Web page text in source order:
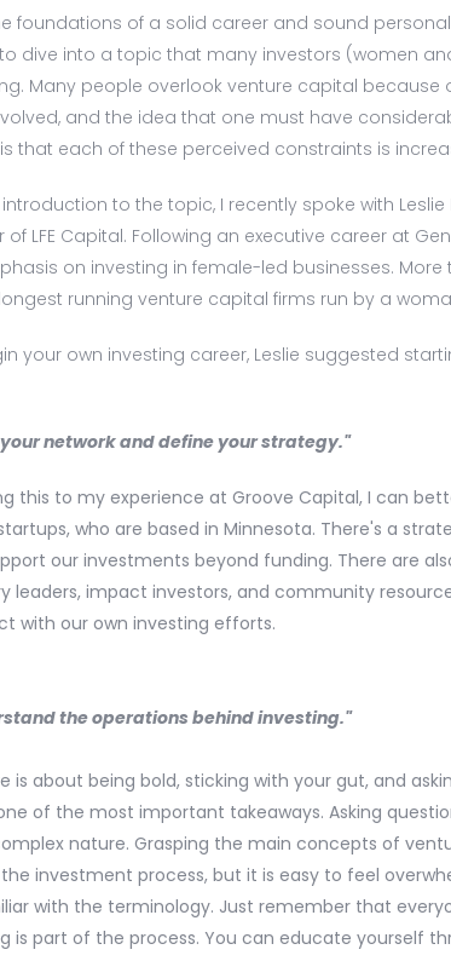
foundations of a solid career and sound
dive into a topic that many investors (women
Many people overlook venture capital because
and the idea that one must have
that each of these perceived constraints is
introduction to the topic, I recently spoke with
of LFE Capital. Following an executive career at
on investing in female-led businesses. More
running venture capital firms run by a
your own investing career, Leslie suggested
network and define your strategy."
this to my experience at Groove Capital, I can
who are based in Minnesota. There's a
our investments beyond funding. There are
leaders, impact investors, and community
with our own investing efforts.
the operations behind investing."
is about being bold, sticking with your gut, and
of the most important takeaways. Asking
nature. Grasping the main concepts of
investment process, but it is easy to feel
with the terminology. Just remember that
is part of the process. You can educate yourself